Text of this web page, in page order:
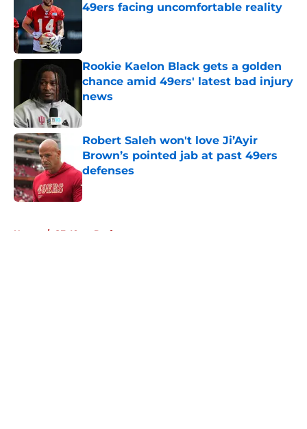
49ers facing uncomfortable reality
Published by on Invalid Date
Rookie Kaelon Black gets a golden
chance amid 49ers' latest bad injury
news
Robert Saleh won't love Ji’Ayir
Brown’s pointed jab at past 49ers
defenses
Published by on Invalid Date
Home / SF 49ers Draft